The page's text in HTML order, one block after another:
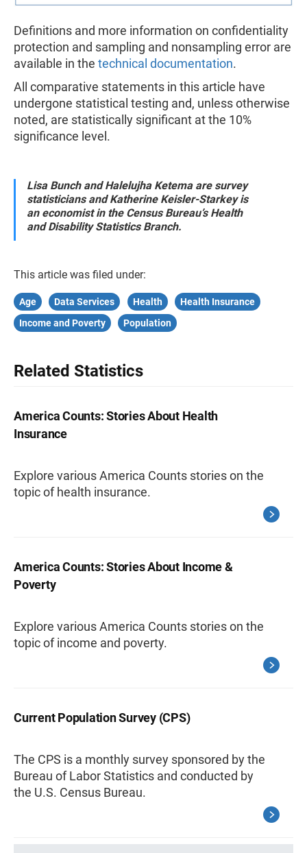
Definitions and more information on confidentiality
protection and sampling and nonsampling error are
available in the technical documentation.
All comparative statements in this article have
undergone statistical testing and, unless otherwise
noted, are statistically significant at the 10%
significance level.
Lisa Bunch and Halelujha Ketema are survey
statisticians and Katherine Keisler-Starkey is
an economist in the Census Bureau’s Health
and Disability Statistics Branch.
This article was filed under:
Age Data Services Health
Health Insurance
Income and Poverty
Population
Related Statistics
America Counts: Stories About Health
Insurance
Explore various America Counts stories on the
topic of health insurance.
America Counts: Stories About Income &
Poverty
Explore various America Counts stories on the
topic of income and poverty.
Current Population Survey (CPS)
The CPS is a monthly survey sponsored by the
Bureau of Labor Statistics and conducted by
the U.S. Census Bureau.